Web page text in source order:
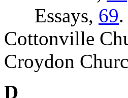
Essays, 69.
Cottonville
Croydon
D